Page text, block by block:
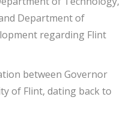
Department of
regarding Flint
between Governor
of Flint, dating back to